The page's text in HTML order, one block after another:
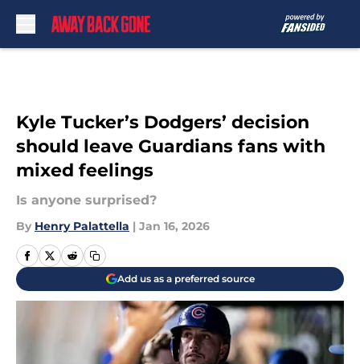
Kyle Tucker’s Dodgers’ decision
should leave Guardians fans with
mixed feelings
Is anyone surprised?
By Henry Palattella | Jan 16, 2026
Add us as a preferred source